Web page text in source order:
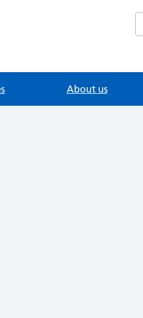
About us